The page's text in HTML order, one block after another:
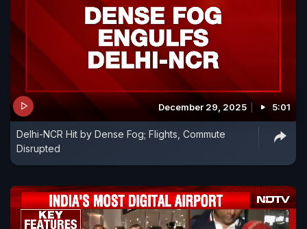
December 29, 2025 5:01
Delhi-NCR Hit by Dense Fog; Flights, Commute
Disrupted